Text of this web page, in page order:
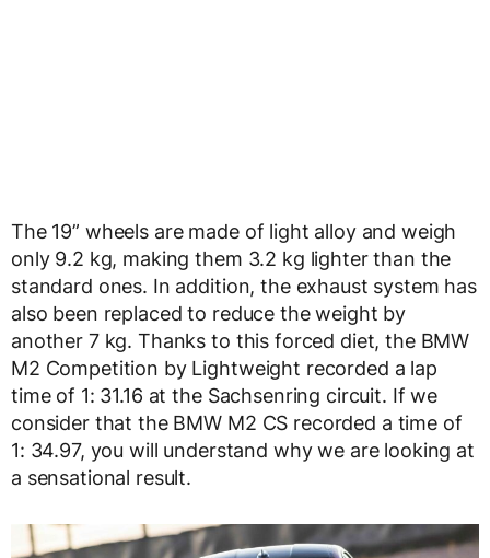
The 19” wheels are made of light alloy and weigh
only 9.2 kg, making them 3.2 kg lighter than the
standard ones. In addition, the exhaust system has
also been replaced to reduce the weight by
another 7 kg. Thanks to this forced diet, the BMW
M2 Competition by Lightweight recorded a lap
time of 1: 31.16 at the Sachsenring circuit. If we
consider that the BMW M2 CS recorded a time of
1: 34.97, you will understand why we are looking at
a sensational result.